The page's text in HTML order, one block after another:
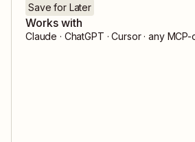
Save for Later
Works with
Claude · ChatGPT · Cursor · any